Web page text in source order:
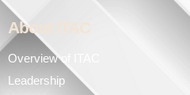
About ITAC
Overview of ITAC
Leadership